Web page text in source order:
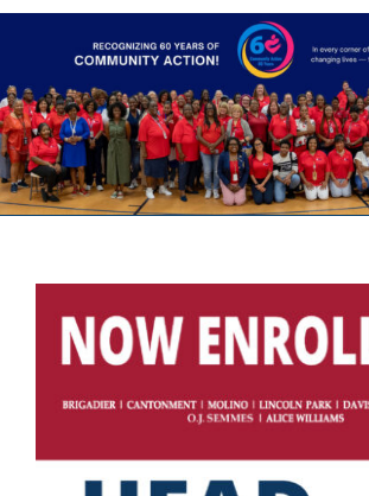
Head Start
Get Involved
Careers
FAQ
Donate
Staff / Board Log-In